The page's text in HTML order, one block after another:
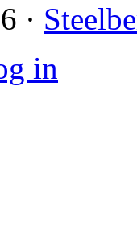
·
in